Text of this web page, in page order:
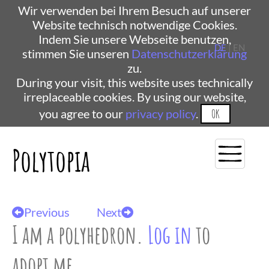
Wir verwenden bei Ihrem Besuch auf unserer
Website technisch notwendige Cookies.
Indem Sie unsere Webseite benutzen,
stimmen Sie unseren Datenschutzerklärung
zu.
During your visit, this website uses technically
irreplaceable cookies. By using our website,
you agree to our privacy policy. OK
Polytopia
DE| EN
Previous Next
I am a polyhedron. Log into